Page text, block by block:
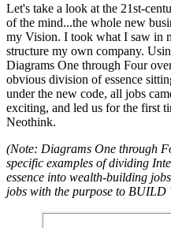
Let's take a look at the 21st-
of the mind...the whole new
my Vision. I took what I saw in
structure my own company.
Diagrams One through Four
obvious division of essence
under the new code, all jobs
exciting, and led us for the first
Neothink.
(Note: Diagrams One through
specific examples of dividing
essence into wealth-building
jobs with the purpose to BUILD